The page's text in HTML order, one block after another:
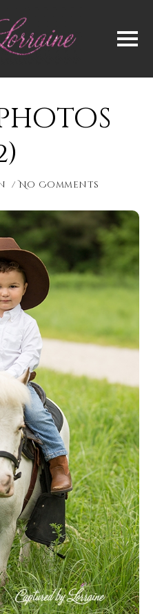
No Comments